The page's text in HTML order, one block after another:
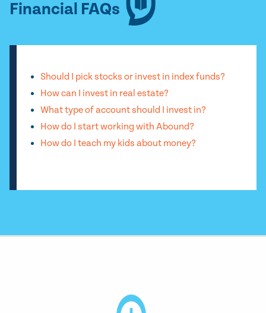
Financial FAQs
Should I pick stocks or invest in index funds?
How can I invest in real estate?
What type of account should I invest in?
How do I start working with Abound?
How do I teach my kids about money?